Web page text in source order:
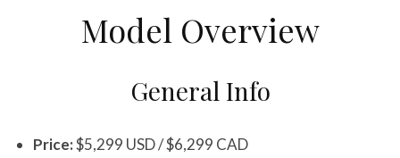
Model Overview
General Info
Price:$5,299 USD / $6,299 CAD